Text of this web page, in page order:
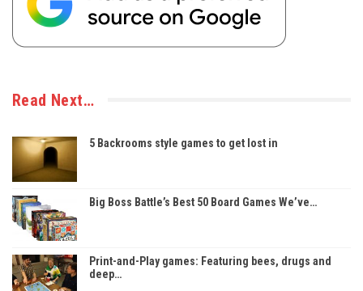
Read Next…
5 Backrooms style games to get lost in
Big Boss Battle’s Best 50 Board Games We’ve…
Print-and-Play games: Featuring bees, drugs and
deep…